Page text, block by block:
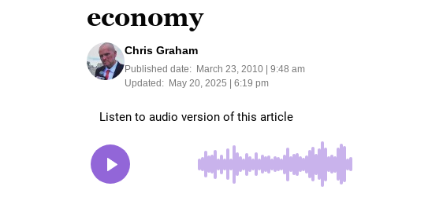
economy
Chris Graham
Published date:
March 23, 2010 | 9:48 am
Updated:
May 20, 2025 | 6:19 pm